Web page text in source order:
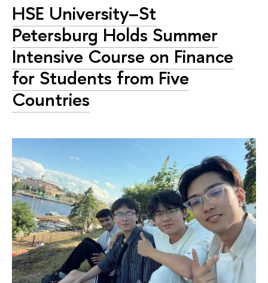
HSE University–St
Petersburg Holds Summer
Intensive Course on Finance
for Students from Five
Countries